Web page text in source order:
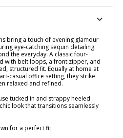
bring a touch of evening glamour
eye-catching sequin detailing
the everyday. A classic four-
with belt loops, a front zipper, and
structured fit. Equally at home at
casual office setting, they strike
relaxed and refined.
tucked in and strappy heeled
look that transitions seamlessly
for a perfect fit